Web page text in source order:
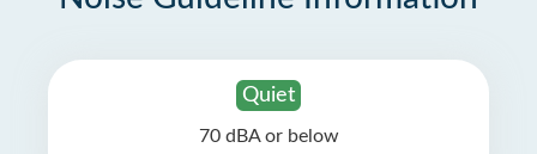
Quiet
70 dBA or below